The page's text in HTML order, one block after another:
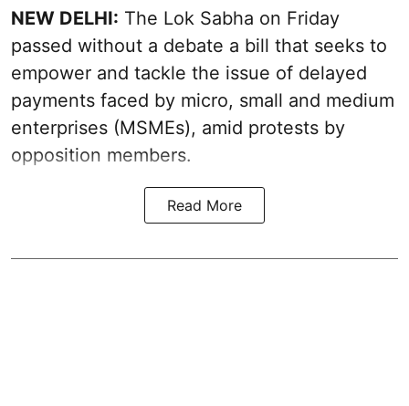
NEW DELHI: The Lok Sabha on Friday
passed without a debate a bill that seeks to
empower and tackle the issue of delayed
payments faced by micro, small and medium
enterprises (MSMEs), amid protests by
opposition members.
Read More